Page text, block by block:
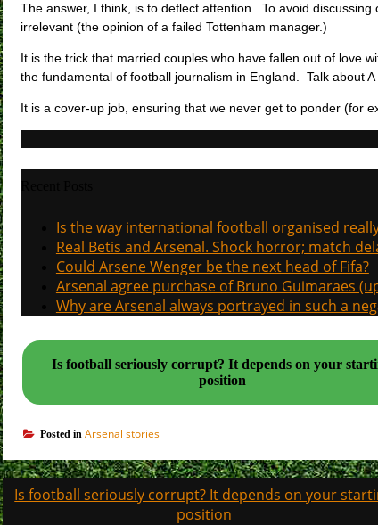
The answer, I think, is to deflect attention. To avoid
irrelevant (the opinion of a failed Tottenham manager.)
It is the trick that married couples who have fallen out of love
the fundamental of football journalism in England. Talk about A
It is a cover-up job, ensuring that we never get to ponder (for
Is the way international football organised
Real Betis and Arsenal. Shock horror; match
Could Arsene Wenger be the next head of Fifa?
Arsenal agree purchase of Bruno Guimaraes
Why are Arsenal always portrayed in such a
Is football seriously corrupt? It depends on your starting
position
Posted in Arsenal stories
Post
navigation
Is football seriously corrupt? It depends on your
position